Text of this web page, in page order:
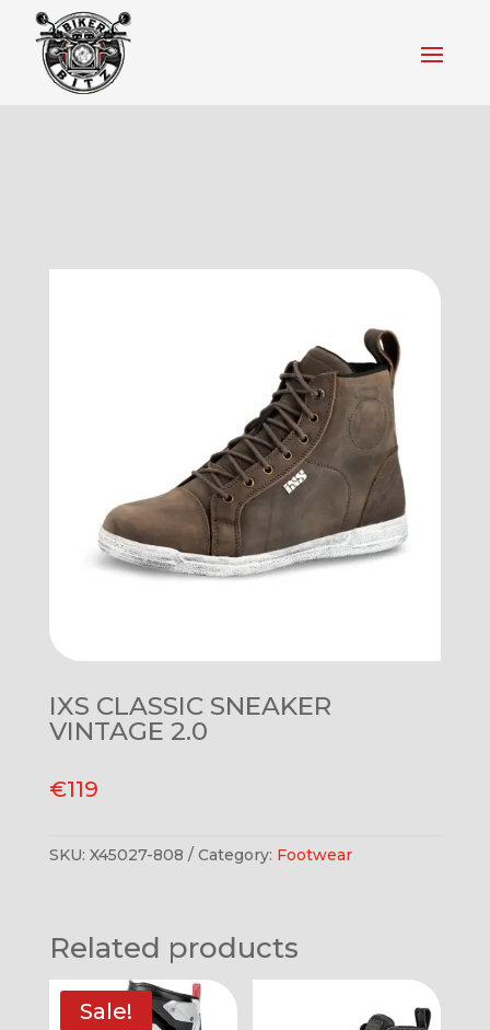
IXS CLASSIC SNEAKER
VINTAGE 2.0
€119
SKU: X45027-808 Category: Footwear
Related products
Sale!